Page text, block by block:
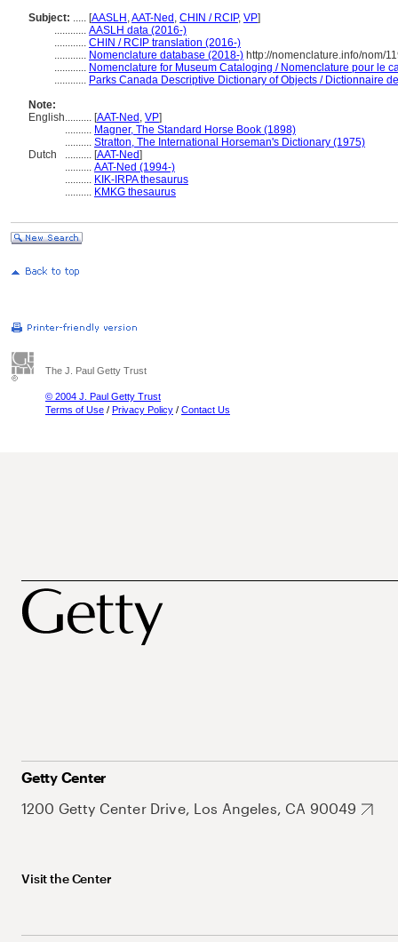
Subject: ..... [AASLH ,AAT-Ned , CHIN / RCIP, VP]
............ AASLH data (2016-)
............ CHIN / RCIP translation (2016-)
............ Nomenclature database (2018-) http://nomenclature.info/nom/
............ Nomenclature for Museum Cataloging / Nomenclature pour le
............ Parks Canada Descriptive Dictionary of Objects / Dictionnaire
Note:
English.......... [AAT-Ned , VP]
.......... Magner, The Standard Horse Book (1898)
.......... Stratton, The International Horseman's Dictionary (1975)
Dutch
.......... [AAT-Ned]
.......... AAT-Ned (1994-)
.......... KIK-IRPA thesaurus
.......... KMKG thesaurus
The J. Paul Getty Trust
© 2004 J. Paul Getty Trust
Terms of Use / Privacy Policy / Contact Us
Getty Center
1200 Getty Center Drive, Los Angeles, CA 90049
Visit the Center